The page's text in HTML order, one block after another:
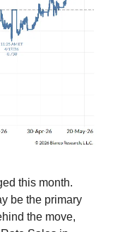
this month.
be the primary
the move,